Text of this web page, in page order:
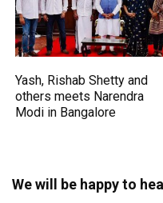
Yash, Rishab Shetty and
others meets Narendra
Modi in Bangalore
We will be happy to